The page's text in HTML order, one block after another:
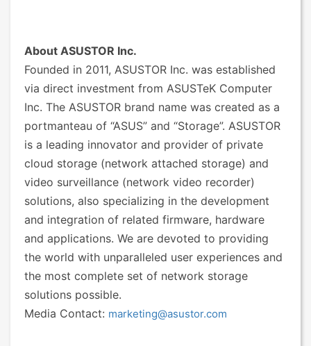
About ASUSTOR Inc.
Founded in 2011, ASUSTOR Inc. was established
via direct investment from ASUSTeK Computer
Inc. The ASUSTOR brand name was created as a
portmanteau of “ASUS” and “Storage”. ASUSTOR
is a leading innovator and provider of private
cloud storage (network attached storage) and
video surveillance (network video recorder)
solutions, also specializing in the development
and integration of related firmware, hardware
and applications. We are devoted to providing
the world with unparalleled user experiences and
the most complete set of network storage
solutions possible.
Media Contact: marketing@asustor.com